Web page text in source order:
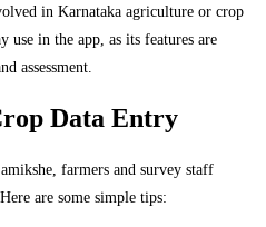
in Karnataka agriculture or crop
use in the app, as its features are
assessment.
Data Entry
farmers and survey staff
are some simple tips: